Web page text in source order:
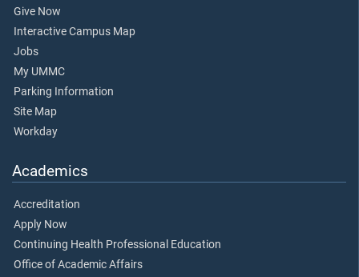
Give Now
Interactive Campus Map
Jobs
My UMMC
Parking Information
Site Map
Workday
Academics
Accreditation
Apply Now
Continuing Health Professional Education
Office of Academic Affairs